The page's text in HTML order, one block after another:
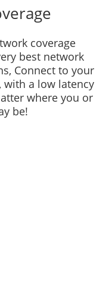
coverage
best network
Connect to your
a low latency
where you or
be!